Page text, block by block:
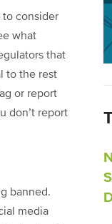
to consider
what
that
to the rest
or report
don’t report
banned.
media